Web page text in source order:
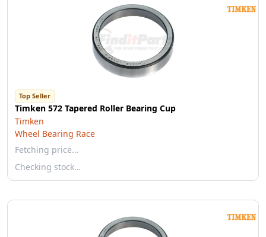
Top Seller
Timken 572 Tapered Roller Bearing Cup
Timken
Wheel Bearing Race
Fetching price…
Checking stock…